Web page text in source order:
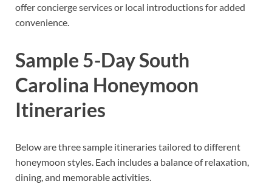
offer concierge services or local introductions for added
convenience.
Sample 5-Day South
Carolina Honeymoon
Itineraries
Below are three sample itineraries tailored to different
honeymoon styles. Each includes a balance of relaxation,
dining, and memorable activities.